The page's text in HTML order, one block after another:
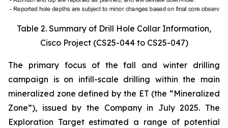
Table 2. Summary of Drill Hole Collar Information,
Cisco Project (CS25-044 to CS25-047)
The primary focus of the fall and winter drilling
campaign is on infill-scale drilling within the main
mineralized zone defined by the ET (the “Mineralized
Zone”), issued by the Company in July 2025. The
Exploration Target estimated a range of potential